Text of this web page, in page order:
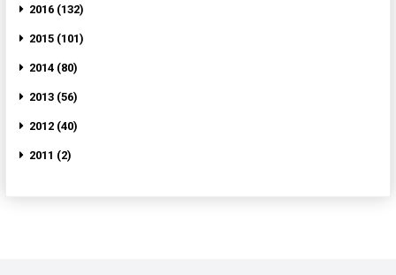
2016 (132)
2015 (101)
2014 (80)
2013 (56)
2012 (40)
2011 (2)